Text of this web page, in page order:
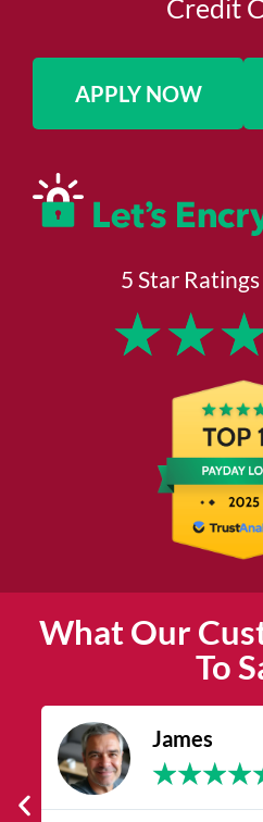
Credit
APPLY NOW
5 Star
★★
What Our
To
James
★★★★